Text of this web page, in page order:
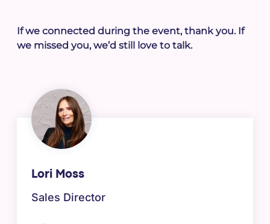
If we connected during the event, thank you. If
we missed you, we’d still love to talk.
Lori Moss
Sales Director